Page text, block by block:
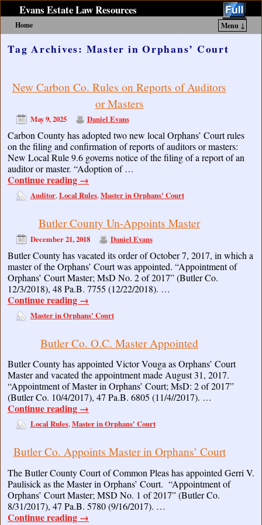
Evans Estate Law Resources
Home
Menu ↓
Tag Archives: Master in Orphans’ Court
New Carbon Co. Rules on Reports of Auditors
or Masters
May 9, 2025 Daniel Evans
Carbon County has adopted two new local Orphans’ Court rules
on the filing and confirmation of reports of auditors or masters:
New Local Rule 9.6 governs notice of the filing of a report of an
auditor or master. “Adoption of …
Continue reading →
Auditor,Local Rules,Master in Orphans' Court
Butler County Un-Appoints Master
December 21, 2018 Daniel Evans
Butler County has vacated its order of October 7, 2017, in which a
master of the Orphans’ Court was appointed. “Appointment of
Orphans’ Court Master; MsD No. 2 of 2017” (Butler Co.
12/3/2018), 48 Pa.B. 7755 (12/22/2018). …
Continue reading →
Master in Orphans' Court
Butler Co. O.C. Master Appointed
Butler County has appointed Victor Vouga as Orphans’ Court
Master and vacated the appointment made August 31, 2017.
“Appointment of Master in Orphans’ Court; MsD: 2 of 2017”
(Butler Co. 10/4/2017), 47 Pa.B. 6805 (11/4//2017). …
Continue reading →
Local Rules,Master in Orphans' Court
Butler Co. Appoints Master in Orphans’ Court
The Butler County Court of Common Pleas has appointed Gerri V.
Paulisick as the Master in Orphans’ Court. “Appointment of
Orphans’ Court Master; MSD No. 1 of 2017” (Butler Co.
8/31/2017), 47 Pa.B. 5780 (9/16/2017). …
Continue reading →